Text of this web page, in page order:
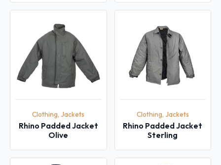
Clothing, Jackets
Rhino Padded Jacket
Olive
Clothing, Jackets
Rhino Padded Jacket
Sterling